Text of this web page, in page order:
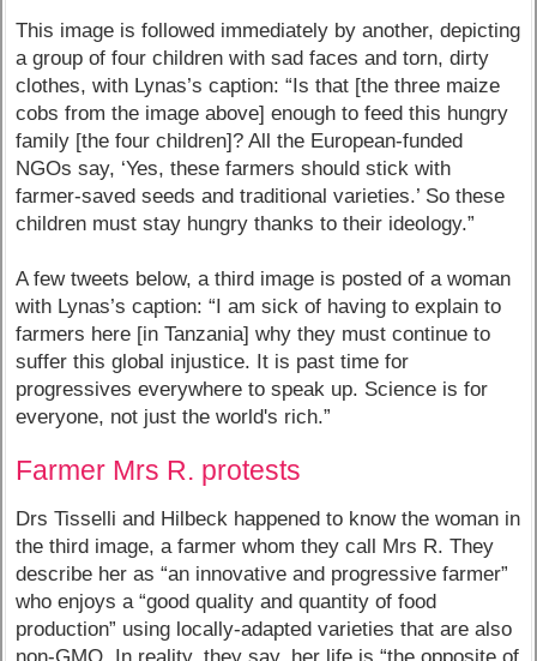
This image is followed immediately by another, depicting
a group of four children with sad faces and torn, dirty
clothes, with Lynas’s caption: “Is that [the three maize
cobs from the image above] enough to feed this hungry
family [the four children]? All the European-funded
NGOs say, ‘Yes, these farmers should stick with
farmer-saved seeds and traditional varieties.’ So these
children must stay hungry thanks to their ideology.”
A few tweets below, a third image is posted of a woman
with Lynas’s caption: “I am sick of having to explain to
farmers here [in Tanzania] why they must continue to
suffer this global injustice. It is past time for
progressives everywhere to speak up. Science is for
everyone, not just the world's rich.”
Farmer Mrs R. protests
Drs Tisselli and Hilbeck happened to know the woman in
the third image, a farmer whom they call Mrs R. They
describe her as “an innovative and progressive farmer”
who enjoys a “good quality and quantity of food
production” using locally-adapted varieties that are also